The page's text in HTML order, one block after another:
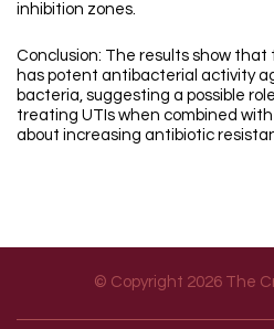
inhibition zones.
Conclusion: The results show
has potent antibacterial activity
bacteria, suggesting a possible
treating UTIs when combined
about increasing antibiotic
© Copyright 2026 The